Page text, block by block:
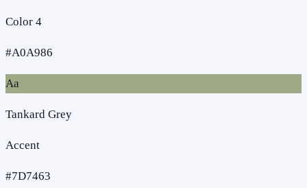
Color 4
#A0A986
Aa
Tankard Grey
Accent
#7D7463